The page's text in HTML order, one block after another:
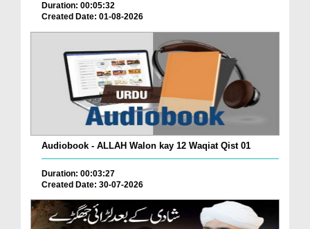
Duration: 00:05:32
Created Date: 01-08-2026
Audiobook - ALLAH Walon kay 12 Waqiat Qist 01
Duration: 00:03:27
Created Date: 30-07-2026